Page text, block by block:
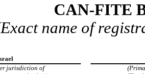
CAN-FITE
name of
jurisdiction of